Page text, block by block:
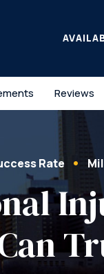
Reviews
Rate